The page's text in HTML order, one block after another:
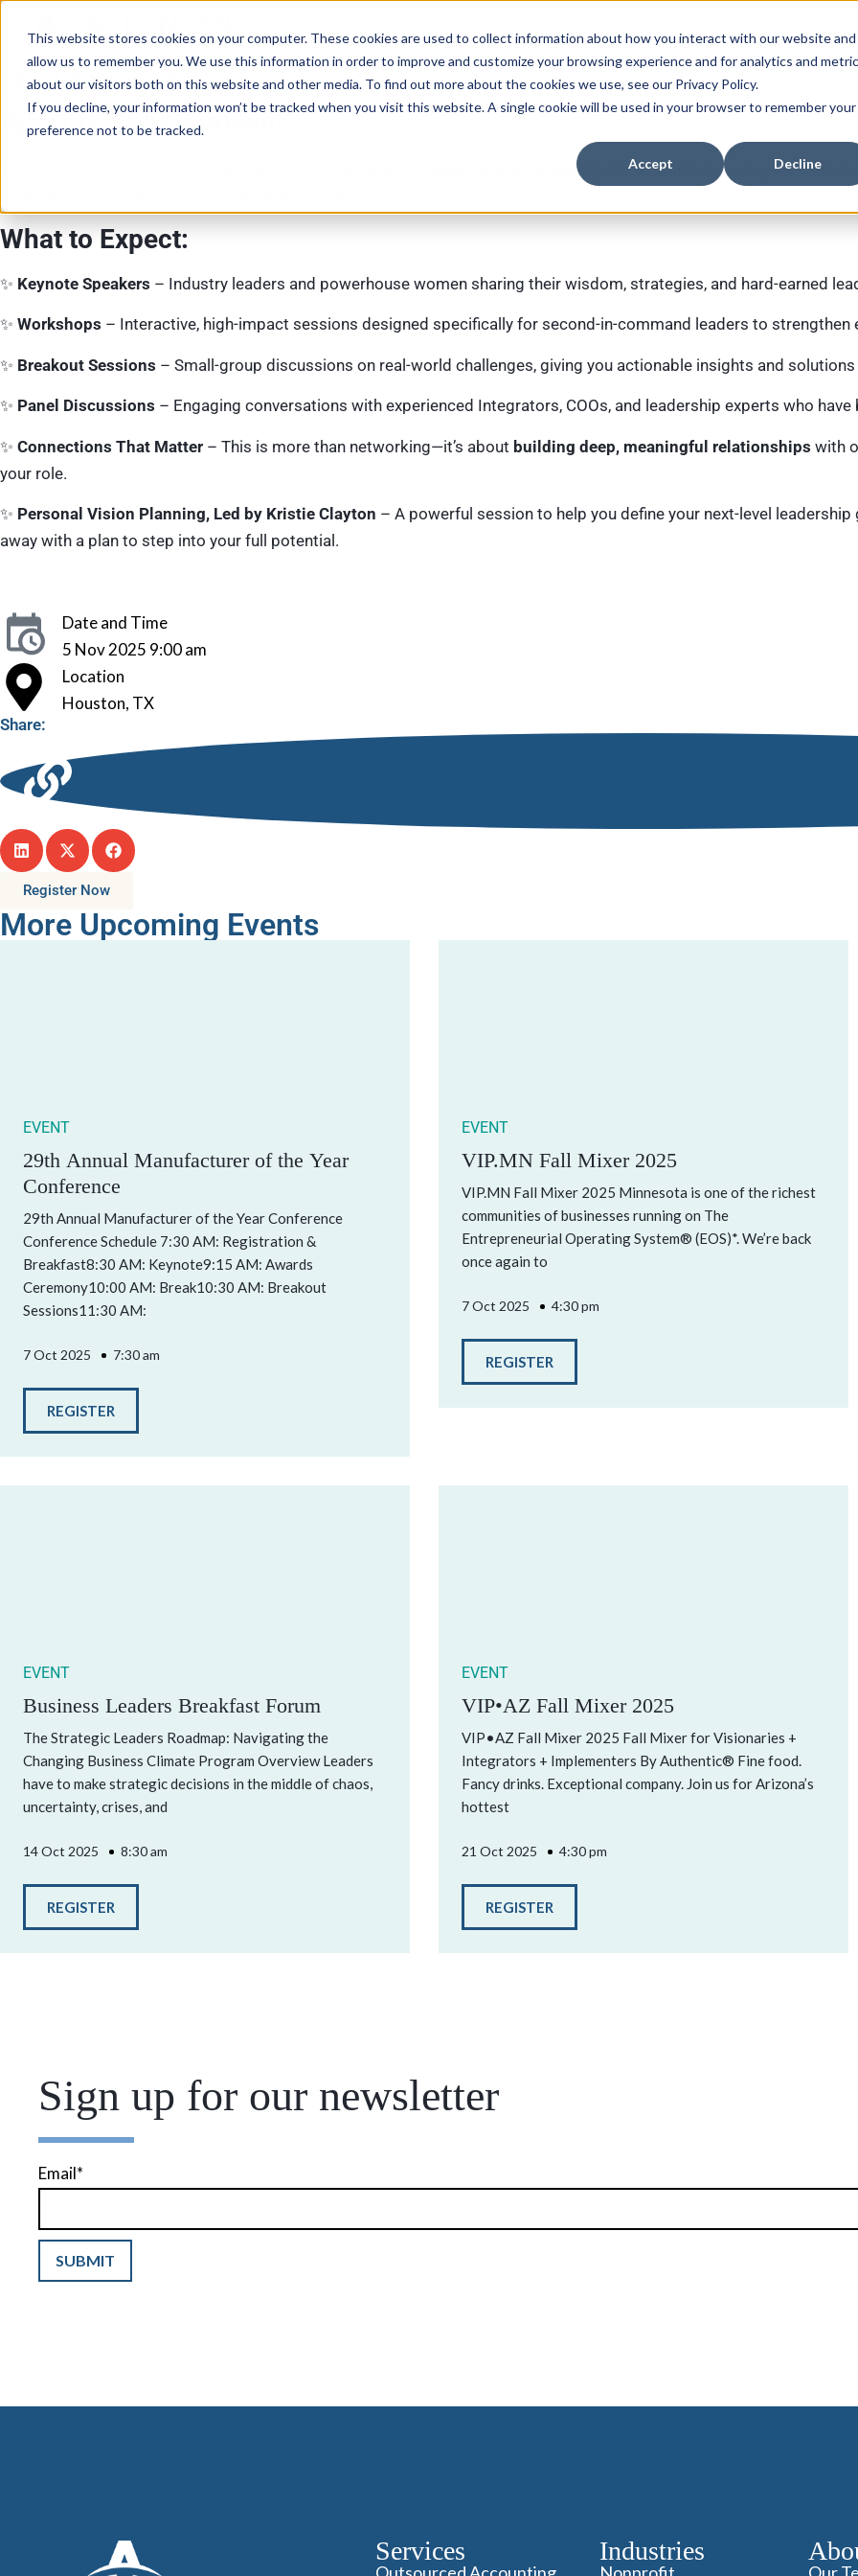
This website stores cookies on your computer. These cookies are used to collect information about how you interact with our website and
allow us to remember you. We use this information in order to improve and customize your browsing experience and for analytics and
about our visitors both on this website and other media. To find out more about the cookies we use, see our Privacy Policy.
If you decline, your information won’t be tracked when you visit this website. A single cookie will be used in your browser to remember your
preference not to be tracked.
Accept Decline
FEM Summit 2025
What is FEM Summit?
room full of women who know exactly what it’s like to be in your seat.
What to Expect:
✨ Keynote Speakers – Industry leaders and powerhouse women sharing their wisdom, strategies, and hard-earned
✨ Workshops – Interactive, high-impact sessions designed specifically for second-in-command leaders to strengthen
✨ Breakout Sessions – Small-group discussions on real-world challenges, giving you actionable insights and
✨ Panel Discussions – Engaging conversations with experienced Integrators, COOs, and leadership experts who
✨ Connections That Matter – This is more than networking—it’s about building deep, meaningful relationships with
your role.
✨ Personal Vision Planning, Led by Kristie Clayton – A powerful session to help you define your next-level
away with a plan to step into your full potential.
Date and Time
5 Nov 2025 9:00 am
Location
Houston, TX
Share:
Register Now
More Upcoming Events
EVENT
29th Annual Manufacturer of the Year
Conference
29th Annual Manufacturer of the Year Conference
Conference Schedule 7:30 AM: Registration &
Breakfast8:30 AM: Keynote9:15 AM: Awards
Ceremony10:00 AM: Break10:30 AM: Breakout
Sessions11:30 AM:
7 Oct 2025 7:30 am
REGISTER
EVENT
VIP.MN Fall Mixer 2025
VIP.MN Fall Mixer 2025 Minnesota is one of the richest
communities of businesses running on The
Entrepreneurial Operating System® (EOS)*. We’re back
once again to
7 Oct 2025 4:30 pm
REGISTER
EVENT
Business Leaders Breakfast Forum
The Strategic Leaders Roadmap: Navigating the
Changing Business Climate Program Overview Leaders
have to make strategic decisions in the middle of chaos,
uncertainty, crises, and
14 Oct 2025 8:30 am
REGISTER
EVENT
VIP•AZ Fall Mixer 2025
VIP•AZ Fall Mixer 2025 Fall Mixer for Visionaries +
Integrators + Implementers By Authentic® Fine food.
Fancy drinks. Exceptional company. Join us for Arizona’s
hottest
21 Oct 2025 4:30 pm
REGISTER
Sign up for our newsletter
Email*
Services Industries